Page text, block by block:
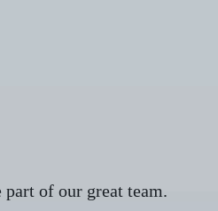
part of our great team.